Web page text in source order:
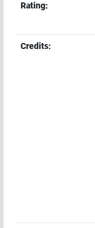
Rating:
Credits: